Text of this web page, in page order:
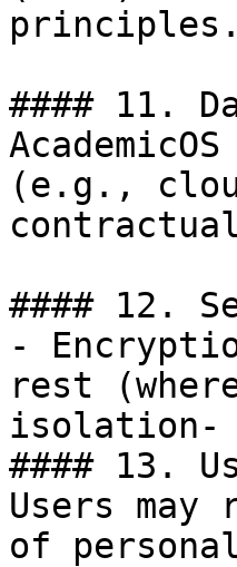
principles.
#### 11.
(e.g.,
#### 12.
-
rest
isolation-
#### 13.
Users
of